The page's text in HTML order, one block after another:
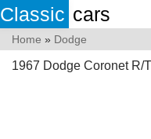
Classic cars
Home » Dodge
1967 Dodge Coronet R/